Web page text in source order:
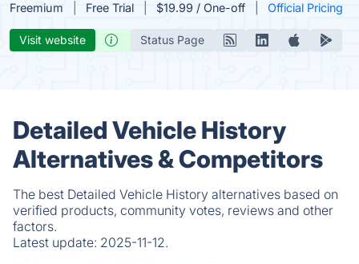
Freemium
Free Trial $19.99 / One-off Official Pricing
Visit website Status Page
Detailed Vehicle History
Alternatives & Competitors
The best Detailed Vehicle History alternatives based on
verified products, community votes, reviews and other
factors.
Latest update: 2025-11-12.